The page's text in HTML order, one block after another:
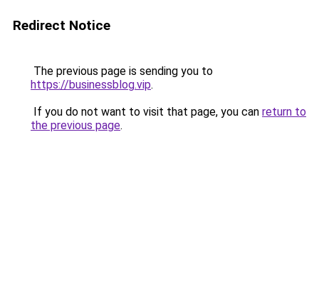
Redirect Notice
The previous page is sending you to
https://businessblog.vip.
If you do not want to visit that page, you can return to
the previous page.